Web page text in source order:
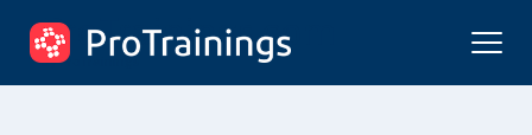
ProTrainings.com
by ProTrainings